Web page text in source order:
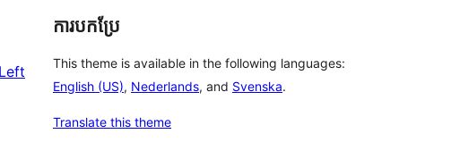
Left
ការបកប្រែ
This theme is available in the following languages:
English (US), Nederlands, and Svenska.
Translate this theme